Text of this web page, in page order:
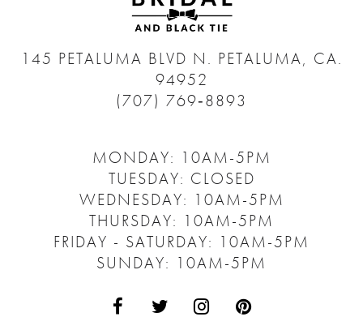
145 PETALUMA BLVD N. PETALUMA, CA.
94952
(707) 769‑8893
MONDAY: 10AM-5PM
TUESDAY: CLOSED
WEDNESDAY: 10AM-5PM
THURSDAY: 10AM-5PM
FRIDAY - SATURDAY: 10AM-5PM
SUNDAY: 10AM-5PM